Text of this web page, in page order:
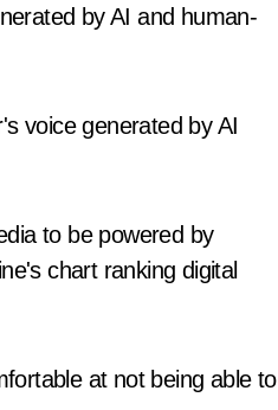
by AI and human-
voice generated by AI
to be powered by
chart ranking digital
at not being able to